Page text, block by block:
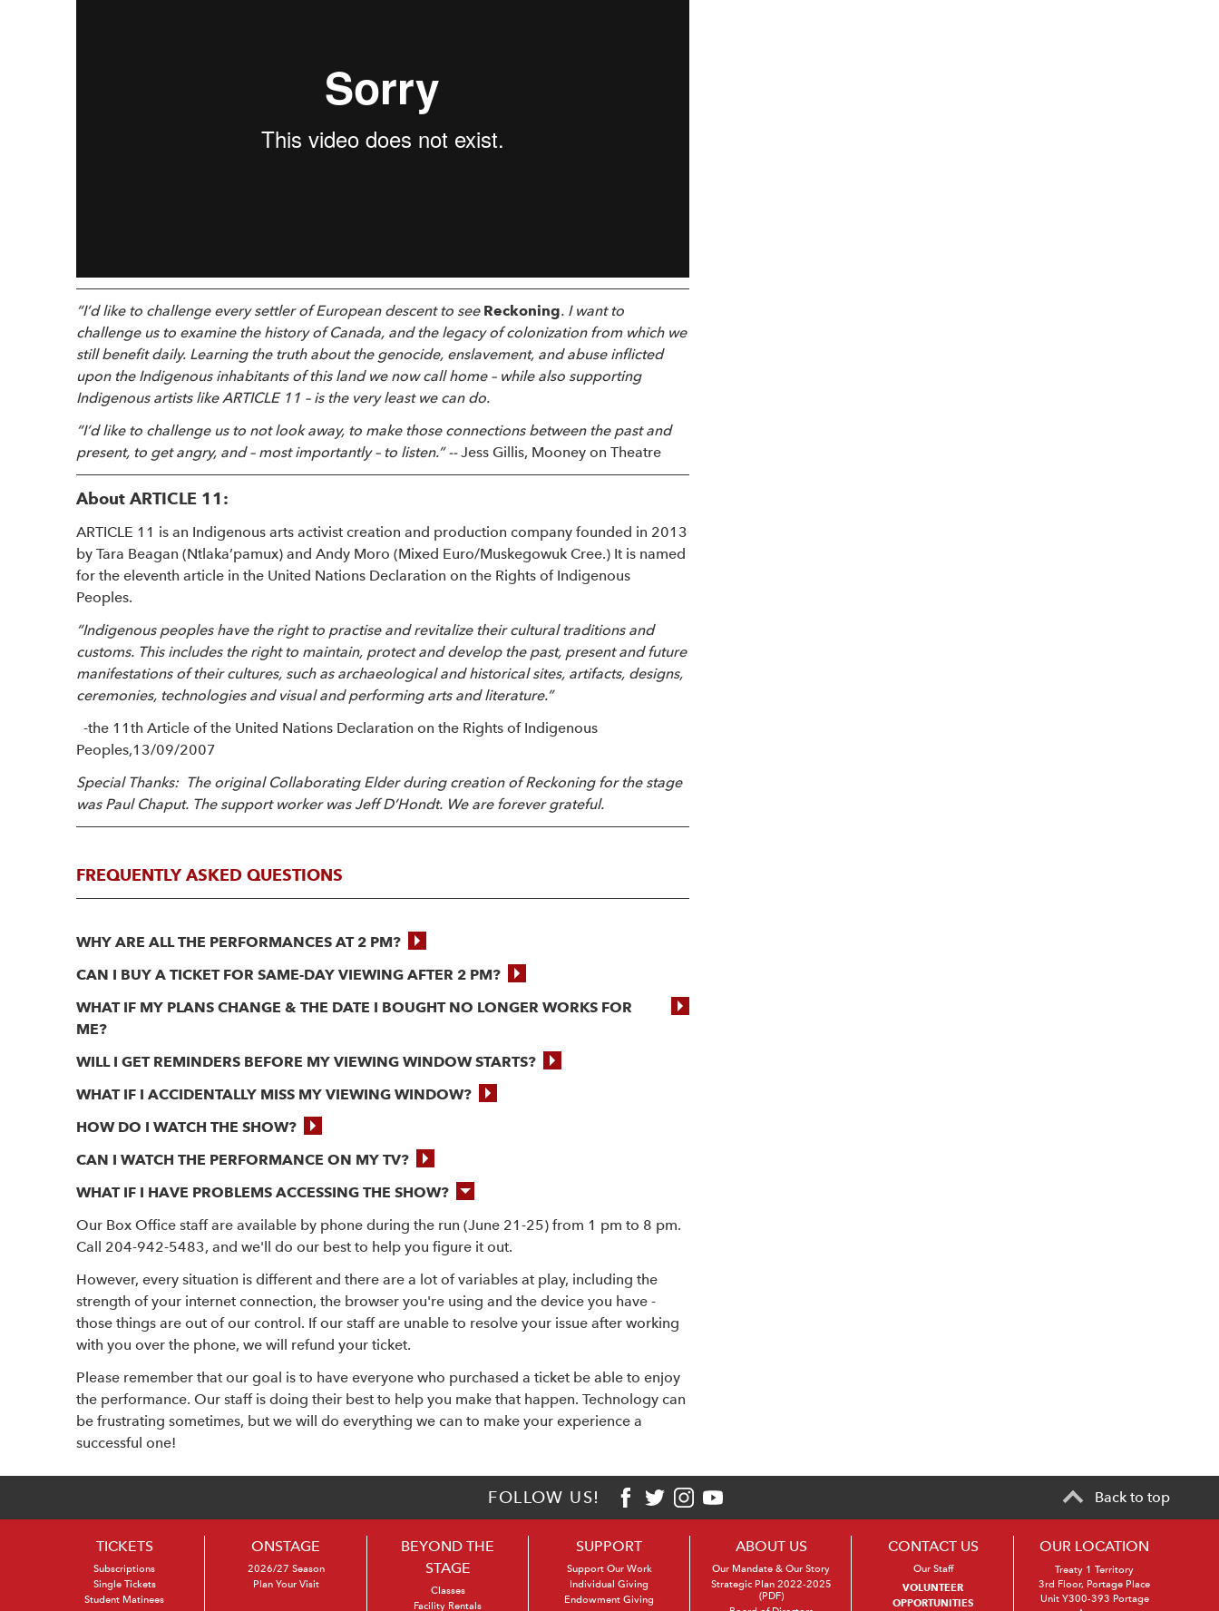
“I’d like to challenge every settler of European descent to see Reckoning. I want to
challenge us to examine the history of Canada, and the legacy of colonization from which we
still benefit daily. Learning the truth about the genocide, enslavement, and abuse inflicted
upon the Indigenous inhabitants of this land we now call home – while also supporting
Indigenous artists like ARTICLE 11 – is the very least we can do.
“I’d like to challenge us to not look away, to make those connections between the past and
present, to get angry, and – most importantly – to listen.” --Jess Gillis, Mooney on Theatre
About ARTICLE 11:
ARTICLE 11 is an Indigenous arts activist creation and production company founded in 2013
by Tara Beagan (Ntlaka’pamux) and Andy Moro (Mixed Euro/Muskegowuk Cree.) It is named
for the eleventh article in the United Nations Declaration on the Rights of Indigenous
Peoples.
“Indigenous peoples have the right to practise and revitalize their cultural traditions and
customs. This includes the right to maintain, protect and develop the past, present and future
manifestations of their cultures, such as archaeological and historical sites, artifacts, designs,
ceremonies, technologies and visual and performing arts and literature.”
-the 11th Article of the United Nations Declaration on the Rights of Indigenous
Peoples,13/09/2007
Special Thanks: The original Collaborating Elder during creation of Reckoning for the stage
was Paul Chaput. The support worker was Jeff D’Hondt. We are forever grateful.
FREQUENTLY ASKED QUESTIONS
WHY ARE ALL THE PERFORMANCES AT 2 PM?
CAN I BUY A TICKET FOR SAME-DAY VIEWING AFTER 2 PM?
WHAT IF MY PLANS CHANGE & THE DATE I BOUGHT NO LONGER WORKS FOR
ME?
WILL I GET REMINDERS BEFORE MY VIEWING WINDOW STARTS?
WHAT IF I ACCIDENTALLY MISS MY VIEWING WINDOW?
HOW DO I WATCH THE SHOW?
CAN I WATCH THE PERFORMANCE ON MY TV?
WHAT IF I HAVE PROBLEMS ACCESSING THE SHOW?
Our Box Office staff are available by phone during the run (June 21-25) from 1 pm to 8 pm.
Call 204-942-5483, and we'll do our best to help you figure it out.
However, every situation is different and there are a lot of variables at play, including the
strength of your internet connection, the browser you're using and the device you have -
those things are out of our control. If our staff are unable to resolve your issue after working
with you over the phone, we will refund your ticket.
Please remember that our goal is to have everyone who purchased a ticket be able to enjoy
the performance. Our staff is doing their best to help you make that happen. Technology can
be frustrating sometimes, but we will do everything we can to make your experience a
successful one!
FOLLOW US!
TICKETS
Subscriptions
Single Tickets
Student Matinees
ONSTAGE
2026/27 Season
Plan Your Visit
BEYOND THE
STAGE
Classes
Facility Rentals
SUPPORT
Support Our Work
Individual Giving
Endowment Giving
ABOUT US
Our Mandate & Our Story
Strategic Plan 2022-2025
(PDF)
CONTACT US
Our Staff
VOLUNTEER
OPPORTUNITIES
OUR LOCATION
Treaty 1 Territory
3rd Floor, Portage Place
Unit Y300-393 Portage
Back to top